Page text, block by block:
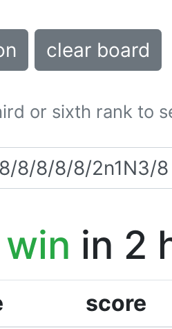
clear board
or sixth rank to
win in 2
score